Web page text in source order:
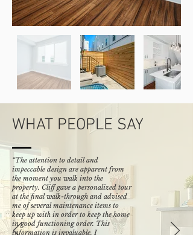
WHAT PEOPLE SAY
“The attention to detail and
impeccable design are apparent from
the moment you walk into the
property. Cliff gave a personalized tour
at the final walk-through and advised
me of several maintenance items to
keep up with in order to keep the home
in good functioning order. This
information is invaluable. I